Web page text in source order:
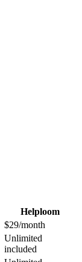
Helploom
$29/month
Unlimited
included